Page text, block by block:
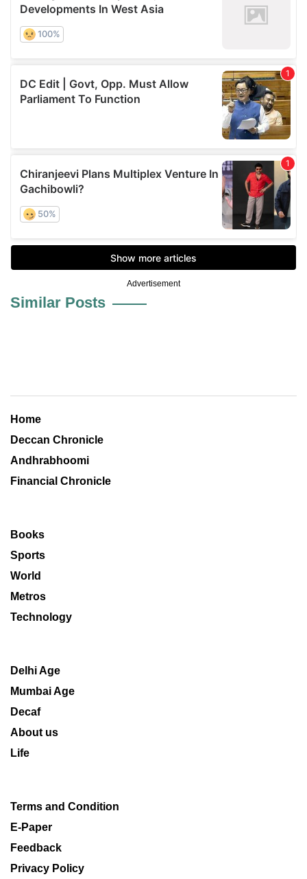
Advertisement
Similar Posts
Home
Deccan Chronicle
Andhrabhoomi
Financial Chronicle
Books
Sports
World
Metros
Technology
Delhi Age
Mumbai Age
Decaf
About us
Life
Terms and Condition
E-Paper
Feedback
Privacy Policy